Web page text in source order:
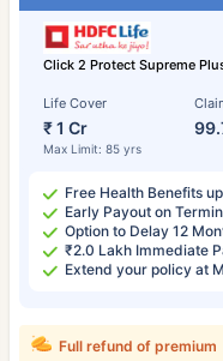
Click 2 Protect Supreme
Life Cover
₹ 1 Cr
Max Limit: 85 yrs
Free Health Benefits
Early Payout on
Option to Delay 12
₹2.0 Lakh Immediate
Extend your policy at
Full refund of premium